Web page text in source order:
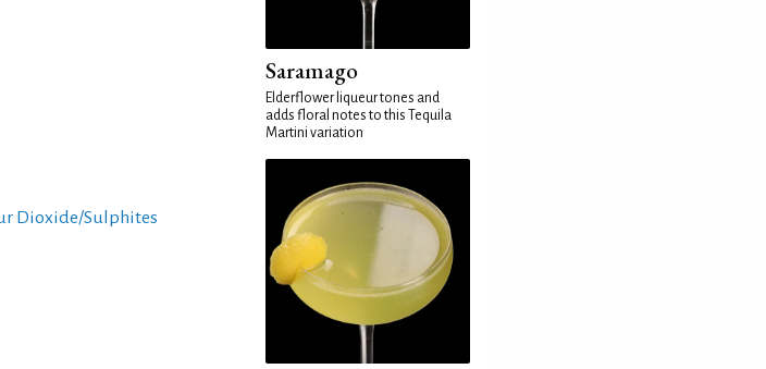
Dioxide/Sulphites
Saramago
Elderflower liqueur tones and
adds floral notes to this Tequila
Martini variation